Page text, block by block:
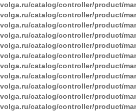
volga.ru/catalog/controller/product/
volga.ru/catalog/controller/product/
volga.ru/catalog/controller/product/
volga.ru/catalog/controller/product/
volga.ru/catalog/controller/product/
volga.ru/catalog/controller/product/
volga.ru/catalog/controller/product/
volga.ru/catalog/controller/product/
volga.ru/catalog/controller/product/
volga.ru/catalog/controller/product/
volga.ru/catalog/controller/product/